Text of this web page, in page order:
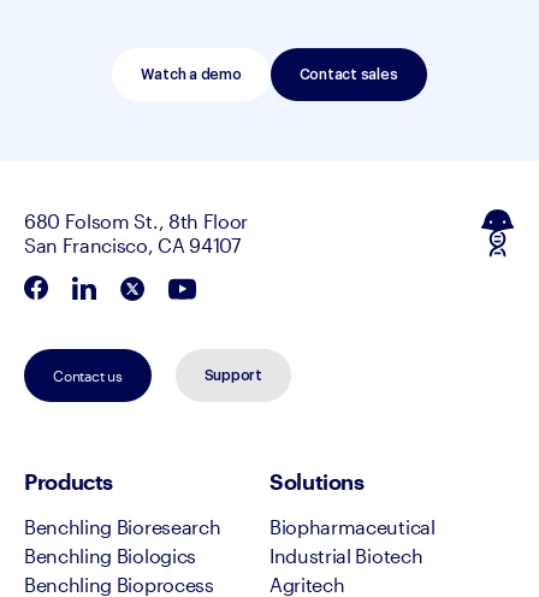
Watch a demo Contact sales
680 Folsom St., 8th Floor
San Francisco, CA 94107
Contact us Support
Products
Benchling Bioresearch
Benchling Biologics
Benchling Bioprocess
Solutions
Biopharmaceutical
Industrial Biotech
Agritech